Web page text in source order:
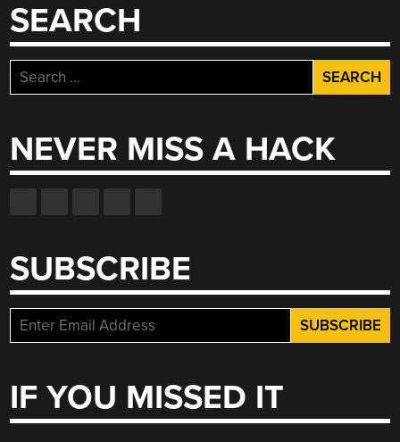
SEARCH
Search
for:
NEVER MISS A HACK
SUBSCRIBE
IF YOU MISSED IT